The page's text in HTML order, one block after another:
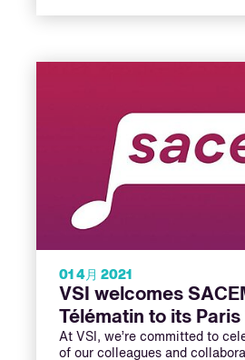
01 4月 2021
VSI welcomes
Télématin to its
At VSI, we’re committed to
of our colleagues and